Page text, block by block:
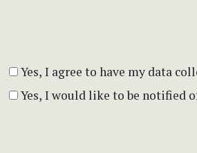
Yes, I agree to have my data
Yes, I would like to be notified